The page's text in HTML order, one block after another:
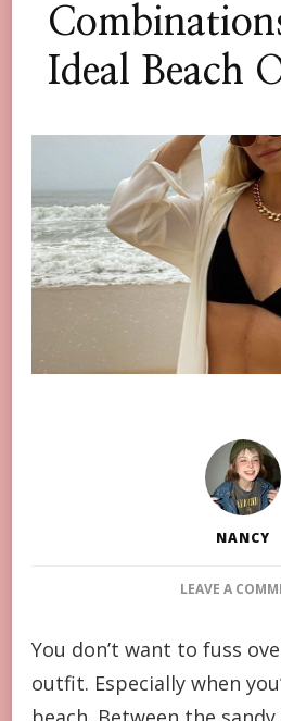
Ideal Beach
NANCY
LEAVE A
You don’t want to fuss
outfit. Especially when